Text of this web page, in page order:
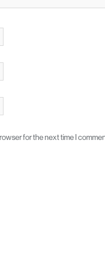
for the next time I